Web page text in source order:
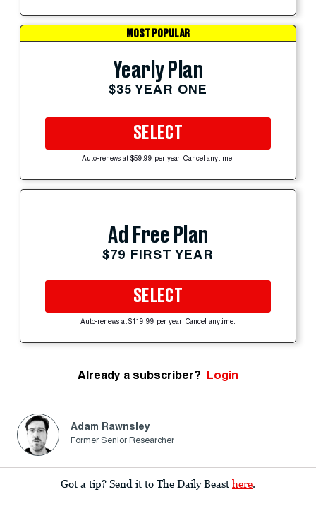
MOST POPULAR
Yearly Plan
$35 YEAR ONE
SELECT
Auto-renews at $59.99 per year. Cancel anytime.
Ad Free Plan
$79 FIRST YEAR
SELECT
Auto-renews at $119.99 per year. Cancel anytime.
Already a subscriber? Login
Adam Rawnsley
Former Senior Researcher
Got a tip? Send it to The Daily Beast here.